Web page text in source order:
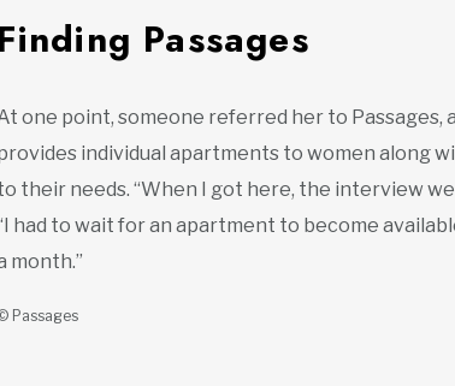
Finding Passages
one point, someone referred her to Passages,
individual apartments to women along
their needs. “When I got here, the interview
had to wait for an apartment to become
month.”
Passages